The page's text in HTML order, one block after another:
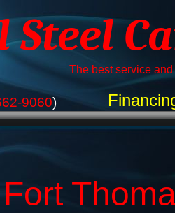
Steel
The best service
9060)